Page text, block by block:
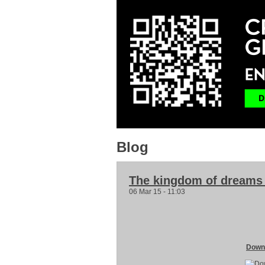
Blog
The kingdom of
06 Mar 15 - 11:03